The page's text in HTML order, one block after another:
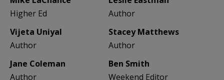
Higher Ed
Author
Vijeta Uniyal
Author
Stacey Matthews
Author
Jane Coleman
Author
Ben Smith
Weekend Editor